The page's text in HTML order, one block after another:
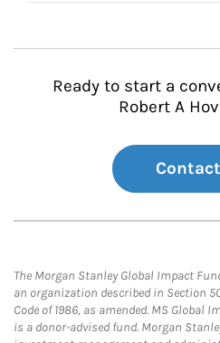
Ready to start a
Robert A
The Morgan Stanley Global Impact
an organization described in Section
Code of 1986, as amended. MS Global
is a donor-advised fund. Morgan